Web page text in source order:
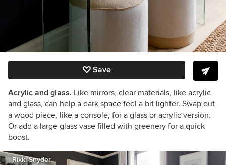
Save
Acrylic and glass. Like mirrors, clear materials, like acrylic
and glass, can help a dark space feel a bit lighter. Swap out
a wood piece, like a console, for a glass or acrylic version.
Or add a large glass vase filled with greenery for a quick
boost.
Rikki Snyder